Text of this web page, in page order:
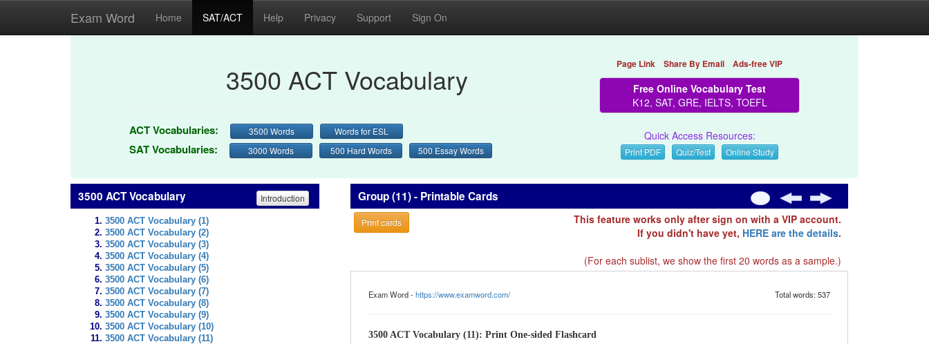
Exam Word Home SAT/ACT Help Privacy Support Sign On
3500 ACT Vocabulary
ACT Vocabularies: 3500 Words Words for ESL
SAT Vocabularies: 3000 Words 500 Hard Words 500 Essay Words
Page Link Share By Email Ads-free VIP
Free Online Vocabulary Test
K12, SAT, GRE, IELTS, TOEFL
Quick Access Resources:
Print PDF Quiz/Test Online Study
3500 ACT Vocabulary Introduction
3500 ACT Vocabulary (1)
3500 ACT Vocabulary (2)
3500 ACT Vocabulary (3)
3500 ACT Vocabulary (4)
3500 ACT Vocabulary (5)
3500 ACT Vocabulary (6)
3500 ACT Vocabulary (7)
3500 ACT Vocabulary (8)
3500 ACT Vocabulary (9)
3500 ACT Vocabulary (10)
3500 ACT Vocabulary (11)
Group (11) - Printable Cards
Print cards
This feature works only after sign on with a VIP account.
If you didn't have yet, HERE are the details.
(For each sublist, we show the first 20 words as a sample.)
Exam Word -https://www.examword.com/ Total words: 537
3500 ACT Vocabulary (11): Print One-sided Flashcard